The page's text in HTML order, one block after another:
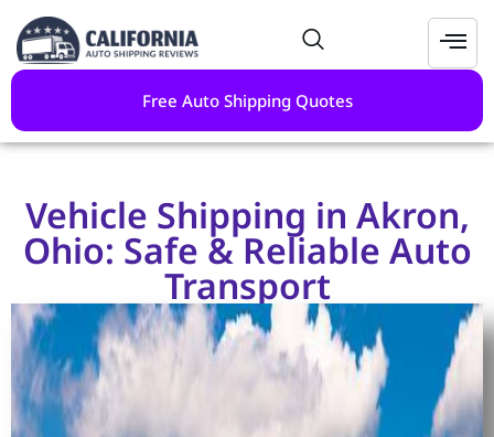
Free Auto Shipping Quotes
Vehicle Shipping in Akron,
Ohio: Safe & Reliable Auto
Transport